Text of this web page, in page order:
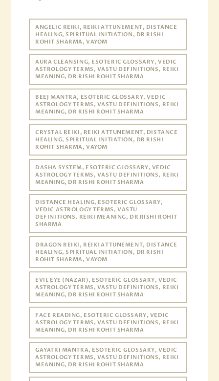
ANGELIC REIKI, REIKI ATTUNEMENT, DISTANCE
HEALING, SPIRITUAL INITIATION, DR RISHI
ROHIT SHARMA, VAYOM
AURA CLEANSING, ESOTERIC GLOSSARY, VEDIC
ASTROLOGY TERMS, VASTU DEFINITIONS, REIKI
MEANING, DR RISHI ROHIT SHARMA
BEEJ MANTRA, ESOTERIC GLOSSARY, VEDIC
ASTROLOGY TERMS, VASTU DEFINITIONS, REIKI
MEANING, DR RISHI ROHIT SHARMA
CRYSTAL REIKI, REIKI ATTUNEMENT, DISTANCE
HEALING, SPIRITUAL INITIATION, DR RISHI
ROHIT SHARMA, VAYOM
DASHA SYSTEM, ESOTERIC GLOSSARY, VEDIC
ASTROLOGY TERMS, VASTU DEFINITIONS, REIKI
MEANING, DR RISHI ROHIT SHARMA
DISTANCE HEALING, ESOTERIC GLOSSARY,
VEDIC ASTROLOGY TERMS, VASTU
DEFINITIONS, REIKI MEANING, DR RISHI ROHIT
SHARMA
DRAGON REIKI, REIKI ATTUNEMENT, DISTANCE
HEALING, SPIRITUAL INITIATION, DR RISHI
ROHIT SHARMA, VAYOM
EVIL EYE (NAZAR), ESOTERIC GLOSSARY, VEDIC
ASTROLOGY TERMS, VASTU DEFINITIONS, REIKI
MEANING, DR RISHI ROHIT SHARMA
FACE READING, ESOTERIC GLOSSARY, VEDIC
ASTROLOGY TERMS, VASTU DEFINITIONS, REIKI
MEANING, DR RISHI ROHIT SHARMA
GAYATRI MANTRA, ESOTERIC GLOSSARY, VEDIC
ASTROLOGY TERMS, VASTU DEFINITIONS, REIKI
MEANING, DR RISHI ROHIT SHARMA